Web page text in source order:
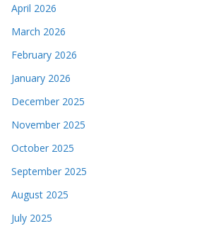
April 2026
March 2026
February 2026
January 2026
December 2025
November 2025
October 2025
September 2025
August 2025
July 2025